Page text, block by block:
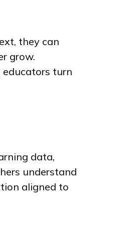
they can
grow.
turn
data,
understand
aligned to